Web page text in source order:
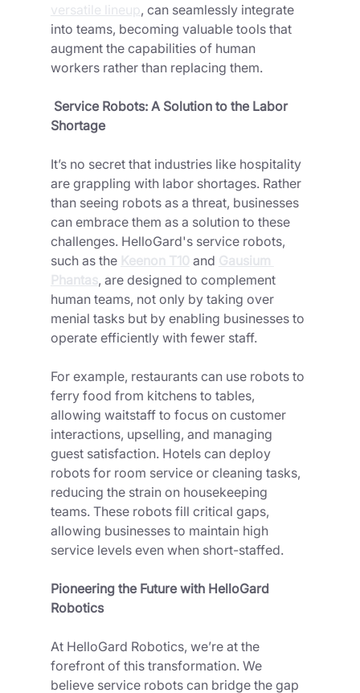
versatile lineup, can seamlessly integrate
into teams, becoming valuable tools that
augment the capabilities of human
workers rather than replacing them.
Shortage
It’s no secret that industries like hospitality
are grappling with labor shortages. Rather
than seeing robots as a threat, businesses
can embrace them as a solution to these
challenges. HelloGard's service robots,
such as the Keenon T10 and Gausium
Phantas, are designed to complement
human teams, not only by taking over
menial tasks but by enabling businesses to
operate efficiently with fewer staff.
For example, restaurants can use robots to
ferry food from kitchens to tables,
allowing waitstaff to focus on customer
interactions, upselling, and managing
guest satisfaction. Hotels can deploy
robots for room service or cleaning tasks,
reducing the strain on housekeeping
teams. These robots fill critical gaps,
allowing businesses to maintain high
service levels even when short-staffed.
Pioneering the Future with HelloGard
Robotics
At HelloGard Robotics, we’re at the
forefront of this transformation. We
believe service robots can bridge the gap